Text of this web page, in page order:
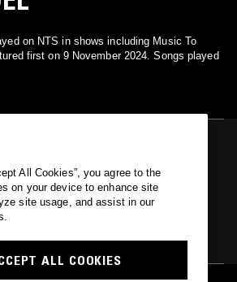
on NTS in shows including Music To
first on 9 November 2024. Songs played
TO EASE YOUR DISEASE
· FREE JAZZ · ART ROCK · NOISE
All Cookies”, you agree to the
on your device to enhance site
site usage, and assist in our
ALL COOKIES